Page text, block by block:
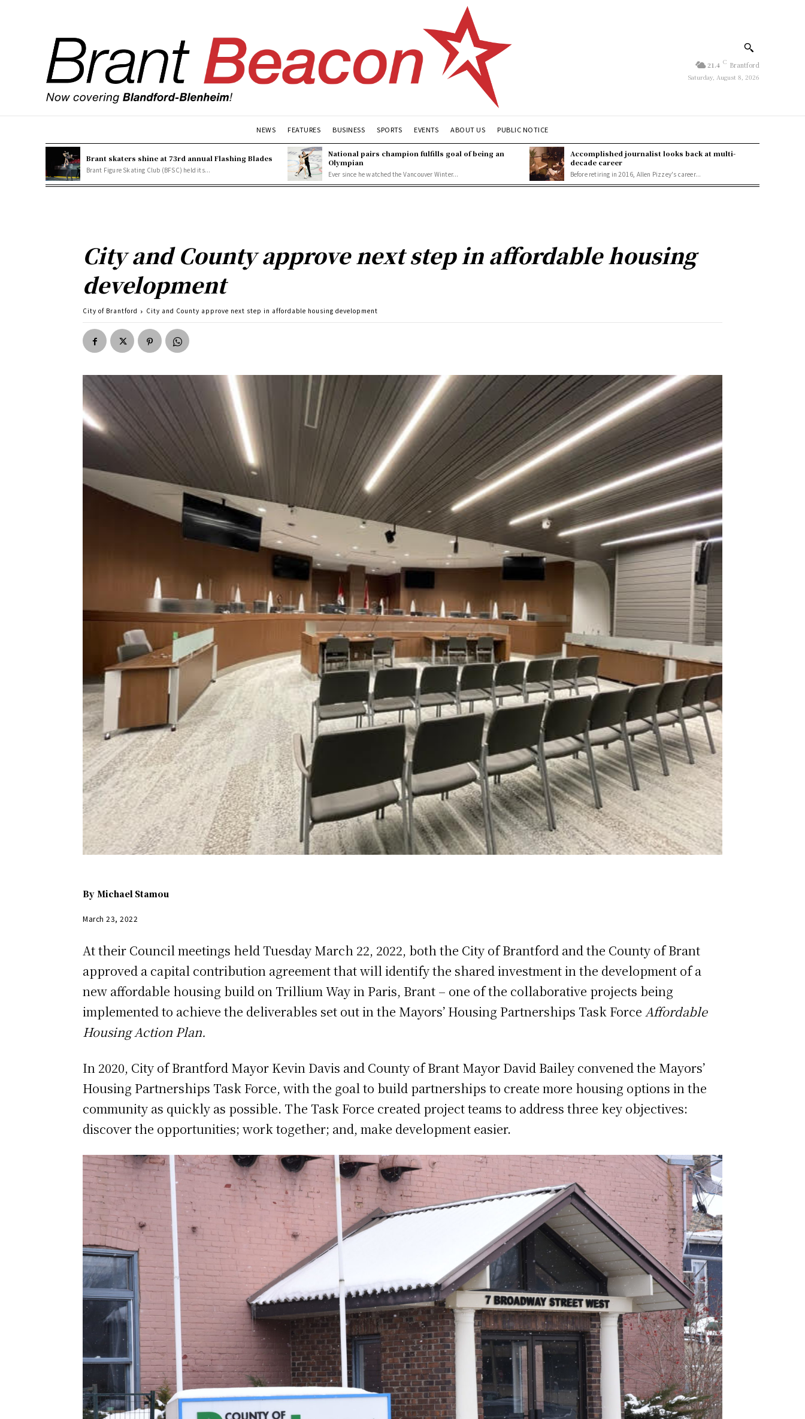
21.4 C Brantford
Saturday, August 8, 2026
NEWS FEATURES BUSINESS SPORTS EVENTS ABOUT US PUBLIC NOTICE
Brant skaters shine at 73rd annual Flashing Blades
Brant Figure Skating Club (BFSC) held its...
National pairs champion fulfills goal of being an
Olympian
Ever since he watched the Vancouver Winter...
Accomplished journalist looks back at multi-
decade career
Before retiring in 2016, Allen Pizzey's career...
City and County approve next step in affordable housing
development
City of Brantford City and County approve next step in affordable housing development
By Michael Stamou
March 23, 2022
At their Council meetings held Tuesday March 22, 2022, both the City of Brantford and the County of Brant
approved a capital contribution agreement that will identify the shared investment in the development of a
new affordable housing build on Trillium Way in Paris, Brant – one of the collaborative projects being
implemented to achieve the deliverables set out in the Mayors’ Housing Partnerships Task Force Affordable
Housing Action Plan.
In 2020, City of Brantford Mayor Kevin Davis and County of Brant Mayor David Bailey convened the Mayors’
Housing Partnerships Task Force, with the goal to build partnerships to create more housing options in the
community as quickly as possible. The Task Force created project teams to address three key objectives:
discover the opportunities; work together; and, make development easier.